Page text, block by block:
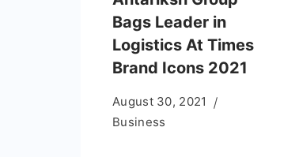
Bags Leader in
Logistics At Times
Brand Icons 2021
August 30, 2021
Business